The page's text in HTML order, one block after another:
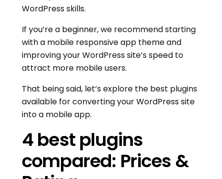
WordPress skills.
If you’re a beginner, we recommend starting
with a mobile responsive app theme and
improving your WordPress site’s speed to
attract more mobile users.
That being said, let’s explore the best plugins
available for converting your WordPress site
into a mobile app.
4 best plugins
compared: Prices &